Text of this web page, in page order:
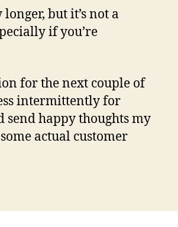
but it’s not a
if you’re
for the next couple of
intermittently for
send happy thoughts my
actual customer